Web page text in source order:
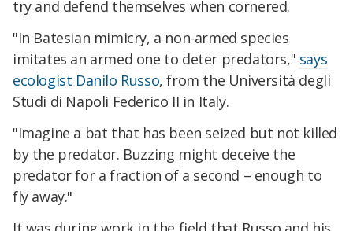
try and defend themselves when cornered.
"In Batesian mimicry, a non-armed species
imitates an armed one to deter predators," says
ecologist Danilo Russo, from the Università degli
Studi di Napoli Federico II in Italy.
"Imagine a bat that has been seized but not killed
by the predator. Buzzing might deceive the
predator for a fraction of a second – enough to
fly away."